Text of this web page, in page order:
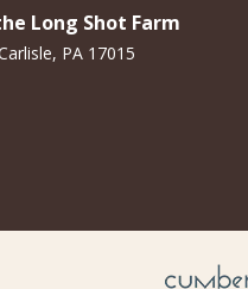
Long Shot Farm
PA 17015